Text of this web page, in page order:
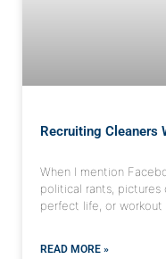
Recruiting Cleaners
When I mention
political rants,
perfect life, or workout
READ MORE »